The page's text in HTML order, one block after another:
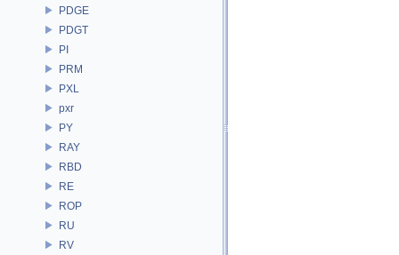
PDGE
PDGT
PI
PRM
PXL
pxr
PY
RAY
RBD
RE
ROP
RU
RV